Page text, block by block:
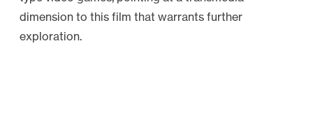
dimension to this film that warrants further
exploration.